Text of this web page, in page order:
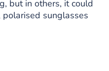
but in others, it could
sunglasses